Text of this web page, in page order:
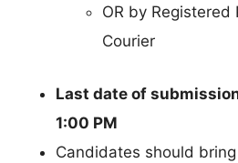
OR by
Courier
Last date of
1:00 PM
Candidates should